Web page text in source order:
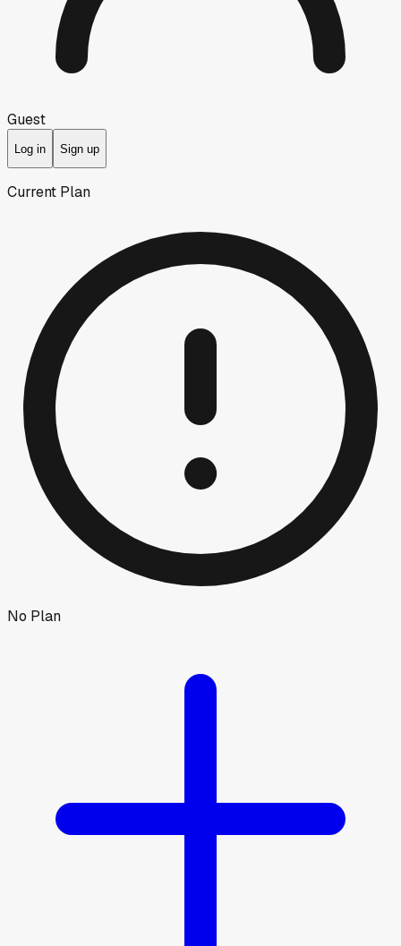
Guest
Log in Sign up
Current Plan
No Plan